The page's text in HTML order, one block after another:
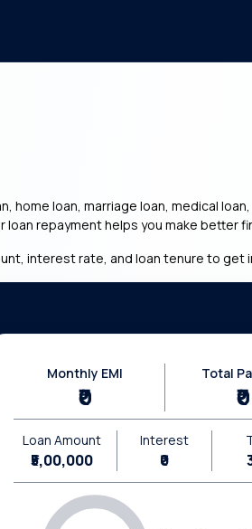
home loan, marriage loan, medical
repayment helps you make better
interest rate, and loan tenure to get
Monthly EMI
₹0
Total
₹0
Loan Amount
₹5,00,000
Interest
₹0